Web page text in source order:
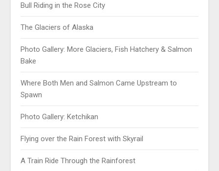
Bull Riding in the Rose City
The Glaciers of Alaska
Photo Gallery: More Glaciers, Fish Hatchery & Salmon
Bake
Where Both Men and Salmon Came Upstream to
Spawn
Photo Gallery: Ketchikan
Flying over the Rain Forest with Skyrail
A Train Ride Through the Rainforest